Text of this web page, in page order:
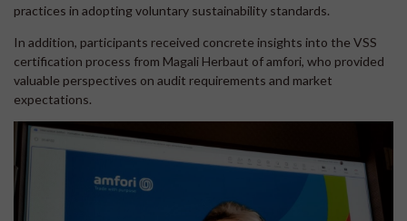
practices in adopting voluntary sustainability standards.
In addition, participants received concrete insights into the VSS
certification process from Magali Herbaut of amfori, who provided
valuable perspectives on audit requirements and market
expectations.